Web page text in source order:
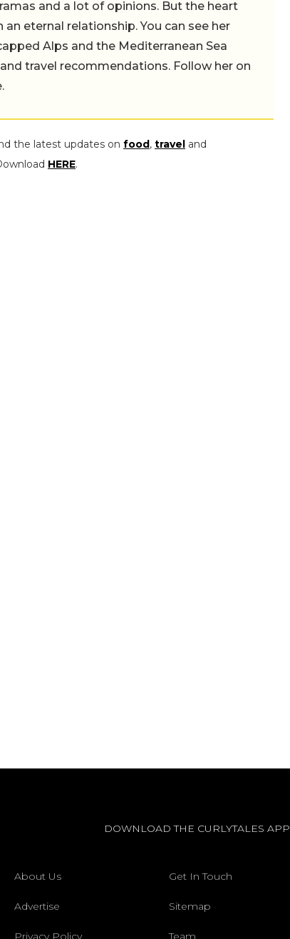
and a lot of opinions. But the heart
eternal relationship. You can see her
Alps and the Mediterranean Sea
travel recommendations. Follow her on
the latest updates on food, travel and
HERE.
DOWNLOAD THE CURLYTALES APP
About Us Get In Touch
Advertise Sitemap
Privacy Policy Team